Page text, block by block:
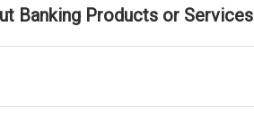
Banking Products or Services